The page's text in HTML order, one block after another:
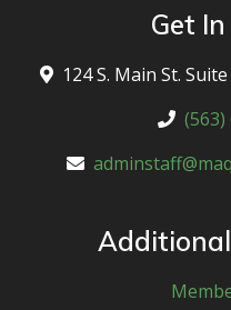
Get
124 S. Main St.
(563)